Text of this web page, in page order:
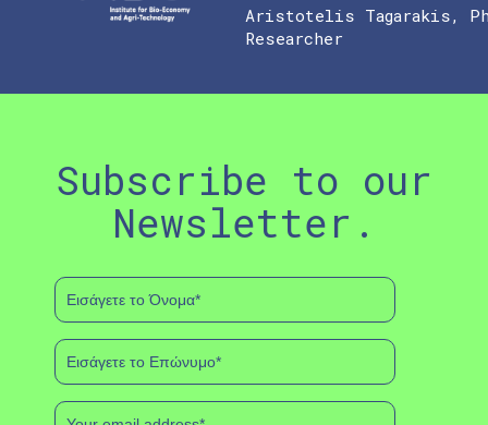
Aristotelis Tagarakis,
Researcher
Subscribe to our
Newsletter.